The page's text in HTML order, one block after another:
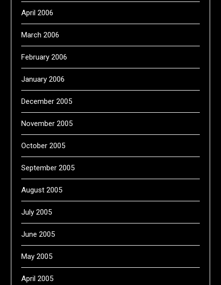
April 2006
March 2006
February 2006
January 2006
December 2005
November 2005
October 2005
September 2005
August 2005
July 2005
June 2005
May 2005
April 2005